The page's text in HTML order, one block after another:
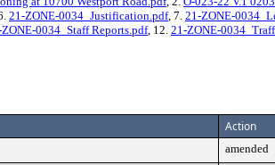
21-ZONE-0034_Justification.pdf, 7. 21-ZONE-
0034_Staff Reports.pdf, 12. 21-ZONE-
Action
amended